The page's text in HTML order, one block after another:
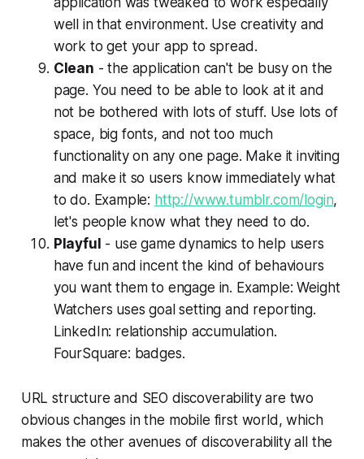
well in that environment. Use creativity and
work to get your app to spread.
Clean - the application can't be busy on the
page. You need to be able to look at it and
not be bothered with lots of stuff. Use lots of
space, big fonts, and not too much
functionality on any one page. Make it inviting
and make it so users know immediately what
to do. Example: http://www.tumblr.com/login,
let's people know what they need to do.
Playful - use game dynamics to help users
have fun and incent the kind of behaviours
you want them to engage in. Example: Weight
Watchers uses goal setting and reporting.
LinkedIn: relationship accumulation.
FourSquare: badges.
URL structure and SEO discoverability are two
obvious changes in the mobile first world, which
makes the other avenues of discoverability all the